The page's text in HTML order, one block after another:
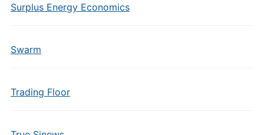
Surplus Energy Economics
Swarm
Trading Floor